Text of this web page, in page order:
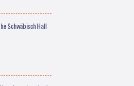
Schwäbisch Hall